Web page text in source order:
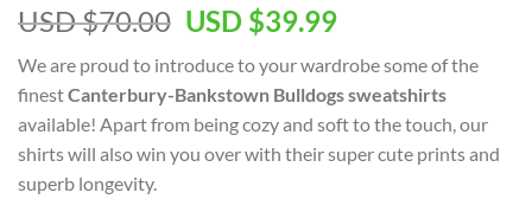
USD $70.00 Original
was:
USD
$70.00.
USD $39.99Current
is:
USD
$39.99.
We are proud to introduce to your wardrobe some of the
finestCanterbury-Bankstown Bulldogs sweatshirts
available! Apart from being cozy and soft to the touch, our
shirts will also win you over with their super cute prints and
superb longevity.